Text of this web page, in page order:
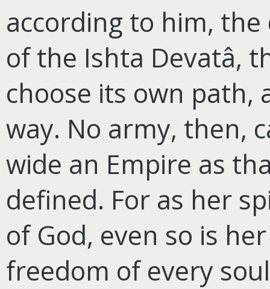
according to him,
of the Ishta Devatâ,
choose its own path,
way. No army, then,
wide an Empire as
defined. For as her
of God, even so is
freedom of every